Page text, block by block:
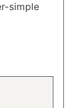
simple